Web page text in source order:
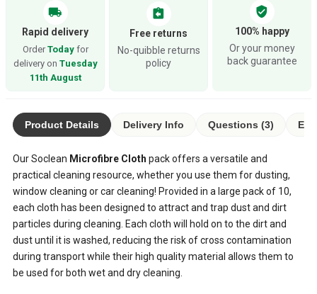
local_shipping
Rapid delivery
Order Todayfor
delivery on Tuesday
11th August
assignment_return
Free returns
No-quibble returns
policy
verified_user
100% happy
Or your money
back guarantee
Product Details Delivery Info Questions (3)
Our Soclean Microfibre Cloth pack offers a versatile and
practical cleaning resource, whether you use them for dusting,
window cleaning or car cleaning! Provided in a large pack of 10,
each cloth has been designed to attract and trap dust and dirt
particles during cleaning. Each cloth will hold on to the dirt and
dust until it is washed, reducing the risk of cross contamination
during transport while their high quality material allows them to
be used for both wet and dry cleaning.